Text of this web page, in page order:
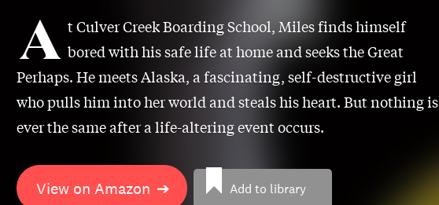
A t Culver Creek Boarding School, Miles finds himself
bored with his safe life at home and seeks the Great
Perhaps. He meets Alaska, a fascinating, self-destructive girl
who pulls him into her world and steals his heart. But nothing is
ever the same after a life-altering event occurs.
View on Amazon ➔ Add to library